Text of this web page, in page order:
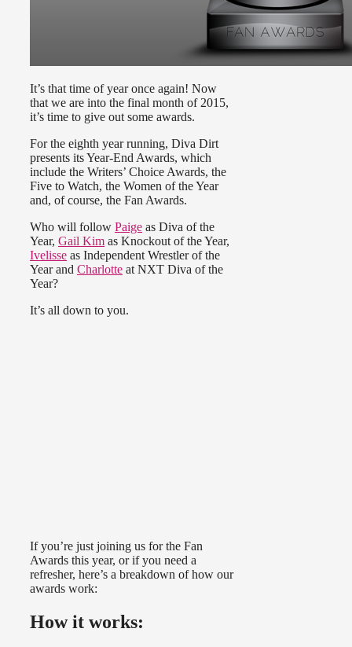
It’s that time of year once again! Now
that we are into the final month of 2015,
it’s time to give out some awards.
For the eighth year running, Diva Dirt
presents its Year-End Awards, which
include the Writers’ Choice Awards, the
Five to Watch, the Women of the Year
and, of course, the Fan Awards.
Who will follow Paige as Diva of the
Year, Gail Kim as Knockout of the Year,
Ivelisse as Independent Wrestler of the
Year and Charlotte at NXT Diva of the
Year?
It’s all down to you.
If you’re just joining us for the Fan
Awards this year, or if you need a
refresher, here’s a breakdown of how our
awards work:
How it works: